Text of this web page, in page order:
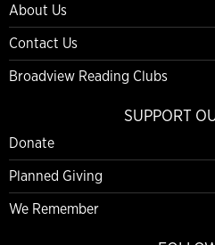
About Us
Contact Us
Broadview Reading Clubs
SUPPORT
Donate
Planned Giving
We Remember